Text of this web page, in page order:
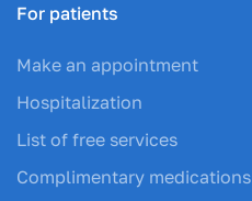
For patients
Make an appointment
Hospitalization
List of free services
Complimentary medications